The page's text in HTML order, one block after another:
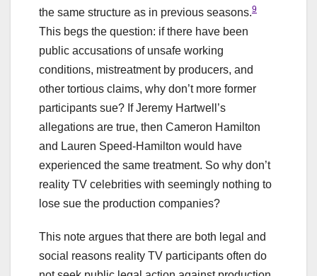
the same structure as in previous seasons.9
This begs the question: if there have been
public accusations of unsafe working
conditions, mistreatment by producers, and
other tortious claims, why don’t more former
participants sue? If Jeremy Hartwell’s
allegations are true, then Cameron Hamilton
and Lauren Speed-Hamilton would have
experienced the same treatment. So why don’t
reality TV celebrities with seemingly nothing to
lose sue the production companies?
This note argues that there are both legal and
social reasons reality TV participants often do